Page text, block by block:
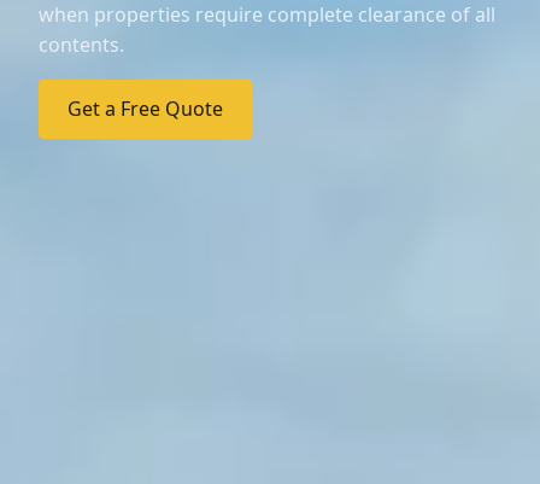
when properties require complete clearance of all
contents.
Get a Free Quote